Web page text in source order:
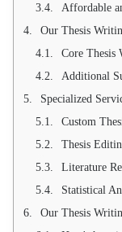
Affordable
Our Thesis
Core Thesis
Additional
Specialized
Custom
Thesis
Literature
Statistical
Our Thesis